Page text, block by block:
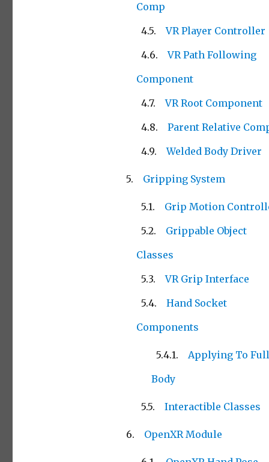
Comp
VR Player Controller
VR Path Following
Component
VR Root Component
Parent Relative
Welded Body Driver
Gripping System
Grip Motion
Grippable Object
Classes
VR Grip Interface
Hand Socket
Components
Applying To Full
Body
Interactible Classes
OpenXR Module